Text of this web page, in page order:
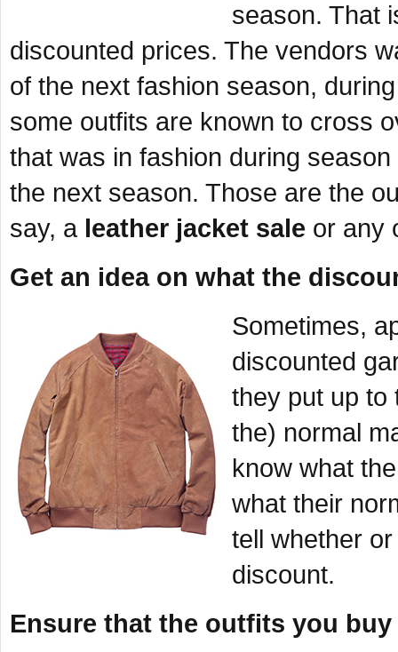
season. That
discounted prices. The vendors
of the next fashion season,
some outfits are known to cross
that was in fashion during
the next season. Those are the
say, a leather jacket sale or any
Get an idea on what the
Sometimes,
discounted
they put up to
the) normal
know what
what their
tell whether
discount.
Ensure that the outfits you